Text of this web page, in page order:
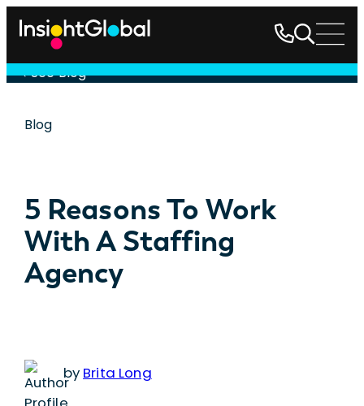
See Blog
Blog
5 Reasons To Work
With A Staffing
Agency
by Brita Long